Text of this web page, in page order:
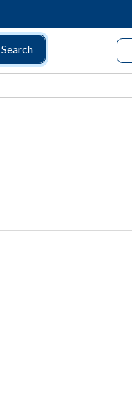
Search